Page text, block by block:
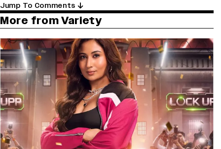
Jump To Comments
More from Variety